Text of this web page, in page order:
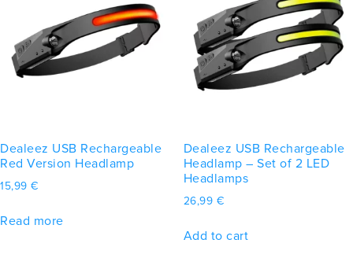
Dealeez USB Rechargeable
Red Version Headlamp
15,99 €
Read more
Dealeez USB Rechargeable
Headlamp – Set of 2 LED
Headlamps
26,99 €
Add to cart